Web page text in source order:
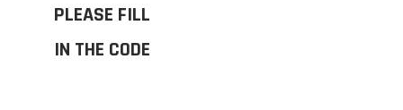
PLEASE FILL
IN THE CODE